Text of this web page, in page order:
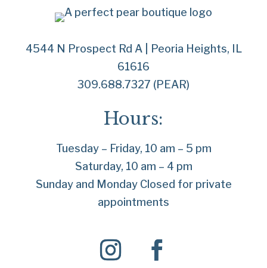
4544 N Prospect Rd A | Peoria Heights, IL
61616
309.688.7327 (PEAR)
Hours:
Tuesday – Friday, 10 am – 5 pm
Saturday, 10 am – 4 pm
Sunday and Monday Closed for private
appointments